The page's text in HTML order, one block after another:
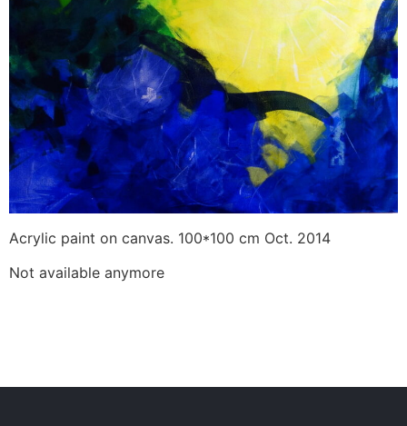
Acrylic paint on canvas. 100*100 cm Oct. 2014
Not available anymore